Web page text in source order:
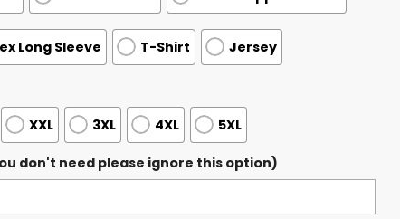
Long Sleeve T-Shirt Jersey
XXL 3XL 4XL 5XL
don't need please ignore this option)